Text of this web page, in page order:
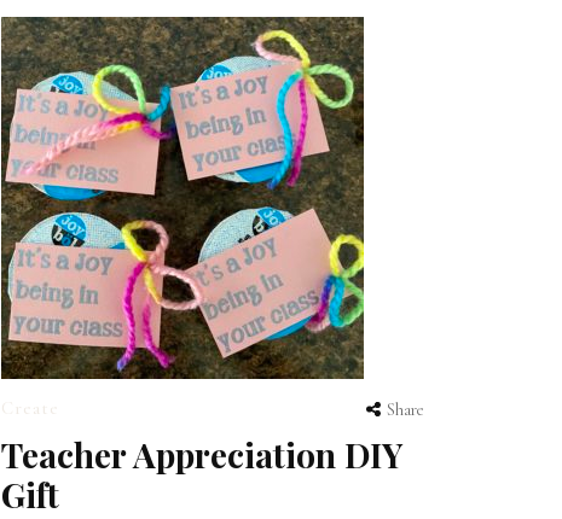
Create Share
Teacher Appreciation DIY
Gift